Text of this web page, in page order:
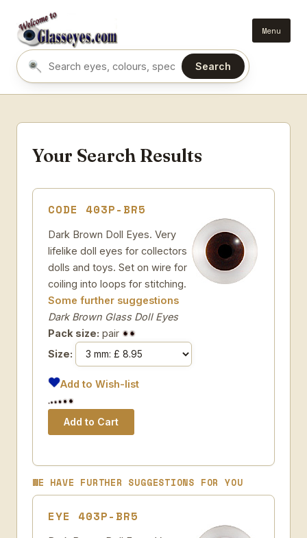
Menu
Search eyes by name or colour
Search
Your Search Results
CODE 403P-BR5
Dark Brown Doll Eyes. Very
lifelike doll eyes for collectors
dolls and toys. Set on wire for
coiling into loops for stitching.
Some further suggestions
Dark Brown Glass Doll Eyes
Pack size: pair
Size:
Add to Wish-list
WE HAVE FURTHER SUGGESTIONS FOR YOU
EYE 403P-BR5